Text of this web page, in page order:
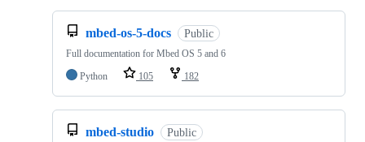
mbed-os-5-docs Public
Full documentation for Mbed OS 5 and 6
Python
105 182
mbed-studio Public